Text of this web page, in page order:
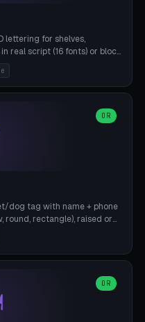
lettering for shelves,
real script (16 fonts) or block
stand (tip-proof, depth
into one solid piece;
connected. 8
A1, PLA. Free & parametric.
OR
dog tag with name + phone
round, rectangle), raised or
Dancing/Great Vibes or
for hanging, 2-color
type in name + phone
OR